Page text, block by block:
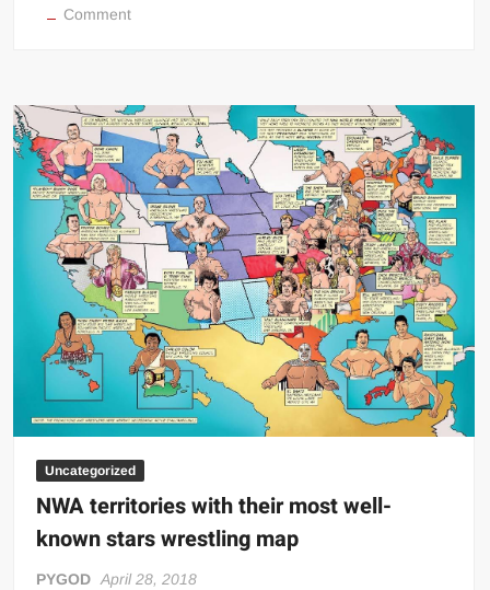
Commenton
early
in
their
careers.
Uncategorized
NWA territories with their most well-
known stars wrestling map
PYGOD April 28, 2018